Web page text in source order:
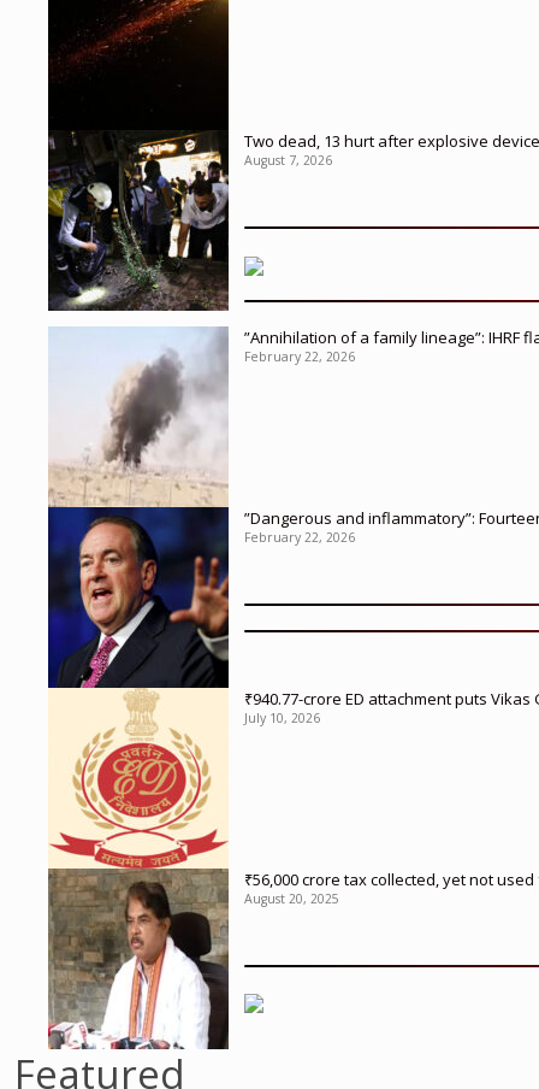
Two dead, 13 hurt after explosive
August 7, 2026
”Annihilation of a family lineage”: IHRF
February 22, 2026
”Dangerous and inflammatory”:
February 22, 2026
₹940.77-crore ED attachment puts
July 10, 2026
₹56,000 crore tax collected, yet not
August 20, 2025
Featured